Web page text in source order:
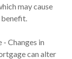
may cause
benefit.
Changes in
can alter